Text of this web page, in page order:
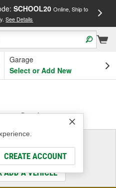
SCHOOL20 Online, Ship to
See Details
Garage
Select or Add New
CREATE ACCOUNT
Gasket
Vehicle
That Fit
ADD A VEHICLE